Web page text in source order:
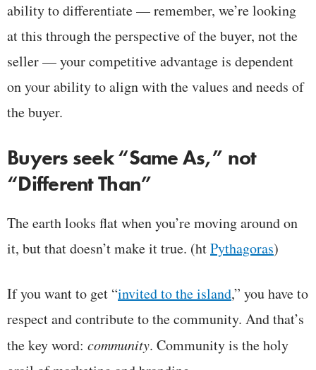
ability to differentiate — remember, we’re looking
at this through the perspective of the buyer, not the
seller — your competitive advantage is dependent
on your ability to align with the values and needs of
the buyer.
Buyers seek “Same As,” not
“Different Than”
The earth looks flat when you’re moving around on
it, but that doesn’t make it true. (htPythagoras)
If you want to get “invited to the island,” you have to
respect and contribute to the community. And that’s
the key word: community. Community is the holy